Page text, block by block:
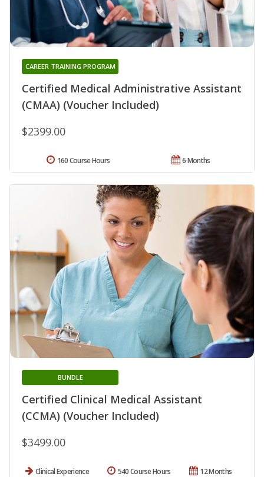
Certified Medical Administrative Assistant
(CMAA) (Voucher Included)
CAREER TRAINING PROGRAM
$2399.00
6 Months
160 Course Hours
Certified Clinical Medical Assistant
(CCMA) (Voucher Included)
BUNDLE
$3499.00
Clinical Experience 12 Months
540 Course Hours